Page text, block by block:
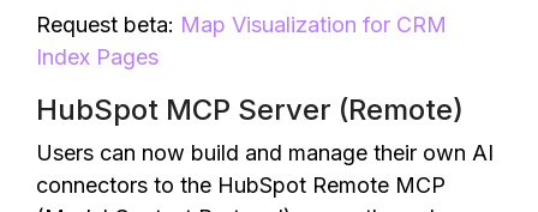
Request beta: Map Visualization for CRM
Index Pages
HubSpot MCP Server (Remote)
Users can now build and manage their own AI
connectors to the HubSpot Remote MCP